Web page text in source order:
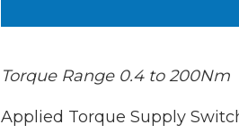
Torque Range 0.4 to 200Nm
Applied Torque Supply